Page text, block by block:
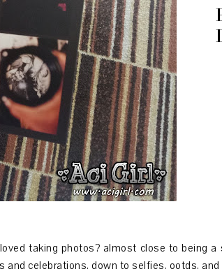
taking photos? almost close to being
celebrations, down to selfies, ootds,